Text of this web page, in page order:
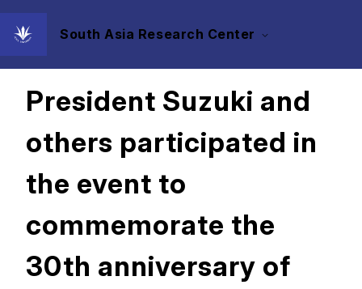
South Asia Research Center
2022/12/22
President Suzuki and
others participated in
the event to
commemorate the
30th anniversary of